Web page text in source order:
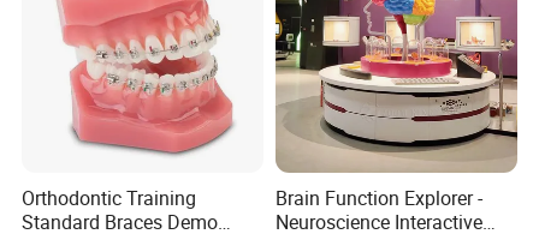
Orthodontic Training
Standard Braces Demo
Brain Function Explorer -
Neuroscience Interactive